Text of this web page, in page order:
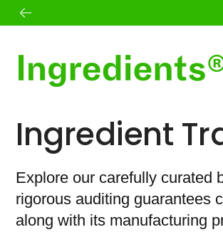
Skip
content
Best Sellers
Skin
Wellness
Daily Essentials
Teas
Sets
Founder
Standards
Journal
Microbiome
Ingredient
Explore our carefully curated
rigorous auditing guarantees
along with its manufacturing